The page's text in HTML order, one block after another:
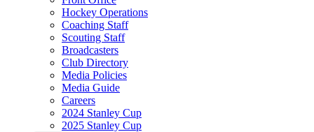
Hockey Operations
Coaching Staff
Scouting Staff
Broadcasters
Club Directory
Media Policies
Media Guide
Careers
2024 Stanley Cup
2025 Stanley Cup